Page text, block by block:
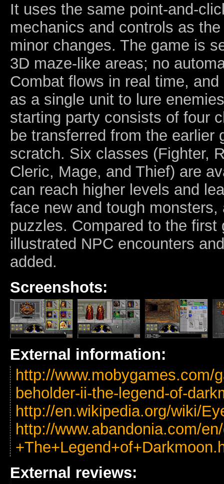
It uses the same point-and-
mechanics and controls as
minor changes. The game is
3D maze-like areas; no
Combat flows in real time,
as a single unit to lure
starting party consists of four
be transferred from the earlier
scratch. Six classes (Fighter,
Cleric, Mage, and Thief) are
can reach higher levels and
face new and tough
puzzles. Compared to the first
illustrated NPC encounters
added.
Screenshots:
External information:
http://www.mobygames.com/
beholder-ii-the-legend-of-
http://en.wikipedia.org/wiki/
http://www.abandonia.com/
External reviews: